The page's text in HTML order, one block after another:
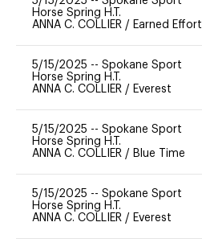
Horse Spring H.T.
ANNA C. COLLIER / Earned Effort
5/15/2025 -- Spokane Sport
Horse Spring H.T.
ANNA C. COLLIER / Everest
5/15/2025 -- Spokane Sport
Horse Spring H.T.
ANNA C. COLLIER / Blue Time
5/15/2025 -- Spokane Sport
Horse Spring H.T.
ANNA C. COLLIER / Everest